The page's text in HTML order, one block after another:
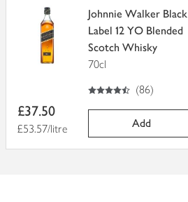
Johnnie Walker Black
Label 12 YO Blended
Scotch Whisky
70cl
4.5
out of 5 stars (86)
Item
price
£37.50
Price per unit
£53.57/litre Add